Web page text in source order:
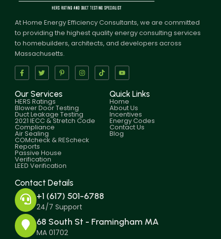
At Home Energy Efficiency Consultants, we are committed
to providing the highest quality energy consulting services
to homebuilders, architects, and developers across
Massachusetts.
Our Services
HERS Ratings
Blower Door Testing
Duct Leakage Testing
2021 IECC & Stretch Code
Compliance
Air Sealing
COMcheck & REScheck
Reports
Passive House
Verification
LEED Verification
Quick Links
Home
About Us
Incentives
Energy Codes
Contact Us
Blog
Contact Details
+1 (617) 501-6788
24/7 Support
68 South St - Framingham MA
MA 01702